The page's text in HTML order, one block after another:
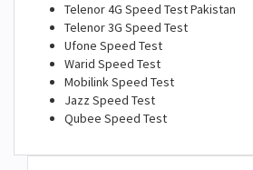
Telenor 4G Speed Test Pakistan
Telenor 3G Speed Test
Ufone Speed Test
Warid Speed Test
Mobilink Speed Test
Jazz Speed Test
Qubee Speed Test